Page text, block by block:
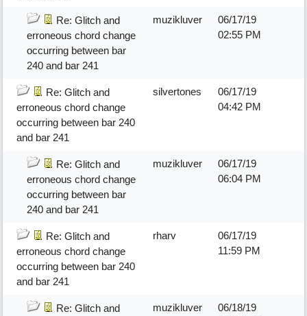
Re: Glitch and
erroneous chord change
occurring between bar
240 and bar 241
muzikluver
06/17/19
02:55 PM
Re: Glitch and
erroneous chord change
occurring between bar 240
and bar 241
silvertones
06/17/19
04:42 PM
Re: Glitch and
erroneous chord change
occurring between bar
240 and bar 241
muzikluver
06/17/19
06:04 PM
Re: Glitch and
erroneous chord change
occurring between bar 240
and bar 241
rharv
06/17/19
11:59 PM
Re: Glitch and
muzikluver
06/18/19